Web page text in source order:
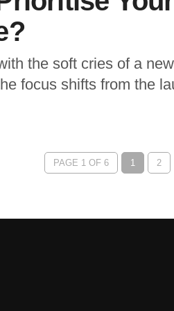
the soft cries of a
focus shifts from the
PAGE 1 OF 6 1 2